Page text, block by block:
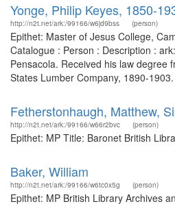
Yonge, Philip Keyes, 1850-
http://n2t.net/ark:/99166/w6jd9bss (person)
Epithet: Master of Jesus College,
Catalogue : Person : Description :
Pensacola. Received his law degree
States Lumber Company, 1890-
Fetherstonhaugh, Matthew,
http://n2t.net/ark:/99166/w66r2bvc (person)
Epithet: MP Title: Baronet British
Baker, William
http://n2t.net/ark:/99166/w6tc0x5g (person)
Epithet: MP British Library Archives